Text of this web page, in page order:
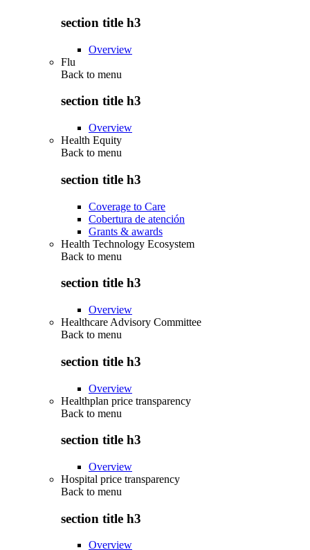
section title h3
Overview
Flu
Back to menu
section title h3
Overview
Health Equity
Back to menu
section title h3
Coverage to Care
Cobertura de atención
Grants & awards
Health Technology Ecosystem
Back to menu
section title h3
Overview
Healthcare Advisory Committee
Back to menu
section title h3
Overview
Healthplan price transparency
Back to menu
section title h3
Overview
Hospital price transparency
Back to menu
section title h3
Overview